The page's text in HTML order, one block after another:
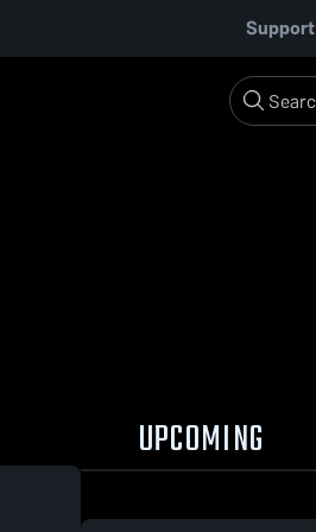
Support
UPCOMING